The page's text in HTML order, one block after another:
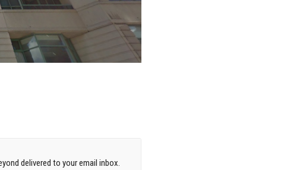
delivered to your email inbox.